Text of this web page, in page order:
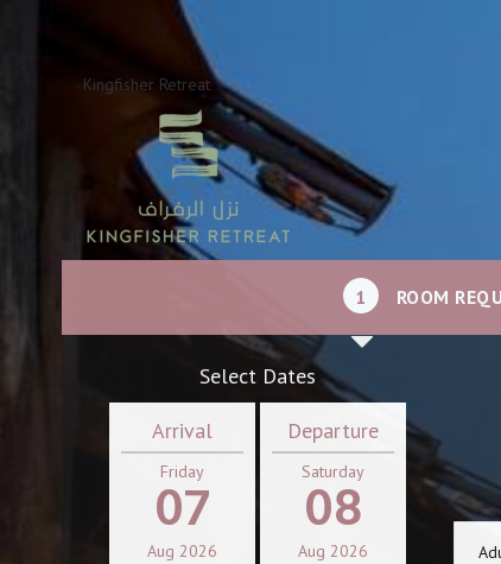
Kingfisher Retreat
1 ROOM
Select Dates
Arrival
Friday
07
Aug 2026
Departure
Saturday
08
Aug 2026